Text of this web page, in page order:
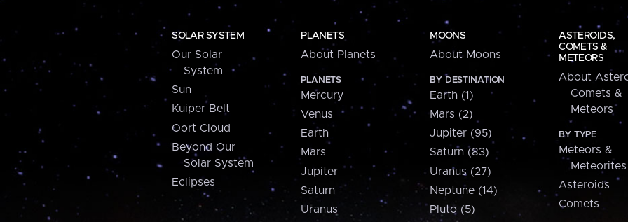
SOLAR SYSTEM
Our Solar
System
Sun
Kuiper Belt
Oort Cloud
Beyond Our
Solar System
Eclipses
PLANETS
About Planets
PLANETS
Mercury
Venus
Earth
Mars
Jupiter
Saturn
Uranus
MOONS
About Moons
BY DESTINATION
Earth (1)
Mars (2)
Jupiter (95)
Saturn (83)
Uranus (27)
Neptune (14)
Pluto (5)
ASTEROIDS,
COMETS &
METEORS
About
Comets &
Meteors
BY TYPE
Meteors &
Meteorites
Asteroids
Comets